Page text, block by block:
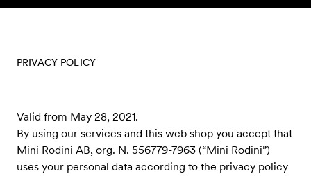
Skip to content
PRIVACY POLICY
Valid from May 28, 2021.
By using our services and this web shop you accept that
Mini Rodini AB, org. N. 556779-7963 (“Mini Rodini”)
uses your personal data according to the privacy policy